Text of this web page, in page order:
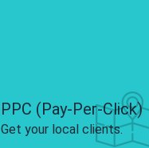
PPC (Pay-Per-Click)
Get your local clients.